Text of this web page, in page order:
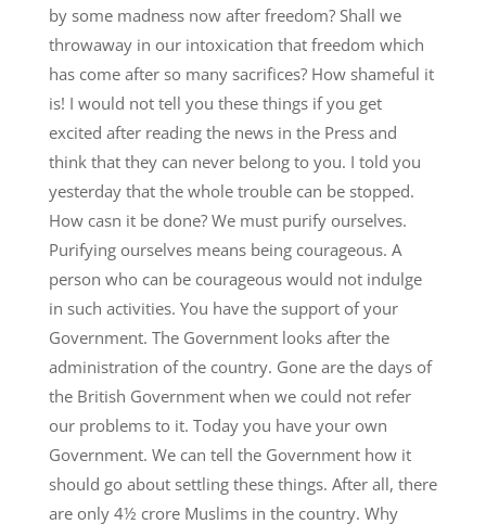
by some madness now after freedom? Shall we
throwaway in our intoxication that freedom which
has come after so many sacrifices? How shameful it
is! I would not tell you these things if you get
excited after reading the news in the Press and
think that they can never belong to you. I told you
yesterday that the whole trouble can be stopped.
How casn it be done? We must purify ourselves.
Purifying ourselves means being courageous. A
person who can be courageous would not indulge
in such activities. You have the support of your
Government. The Government looks after the
administration of the country. Gone are the days of
the British Government when we could not refer
our problems to it. Today you have your own
Government. We can tell the Government how it
should go about settling these things. After all, there
are only 4½ crore Muslims in the country. Why